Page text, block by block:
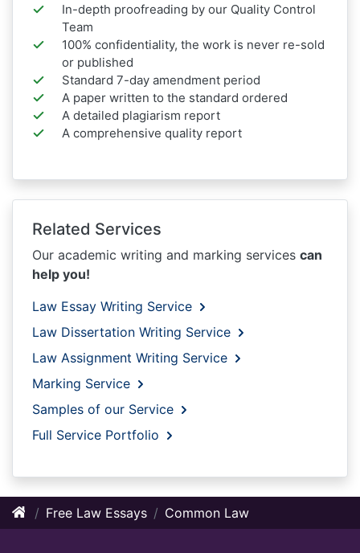
In-depth proofreading by our Quality Control
Team
100% confidentiality, the work is never re-sold
or published
Standard 7-day amendment period
A paper written to the standard ordered
A detailed plagiarism report
A comprehensive quality report
Related Services
Our academic writing and marking services can
help you!
Law Essay Writing Service
Law Dissertation Writing Service
Law Assignment Writing Service
Marking Service
Samples of our Service
Full Service Portfolio
Free Law Essays Common Law